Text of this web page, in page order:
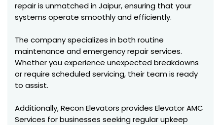
repair is unmatched in Jaipur, ensuring that your
systems operate smoothly and efficiently.
The company specializes in both routine
maintenance and emergency repair services.
Whether you experience unexpected breakdowns
or require scheduled servicing, their team is ready
to assist.
Additionally, Recon Elevators provides Elevator AMC
Services for businesses seeking regular upkeep